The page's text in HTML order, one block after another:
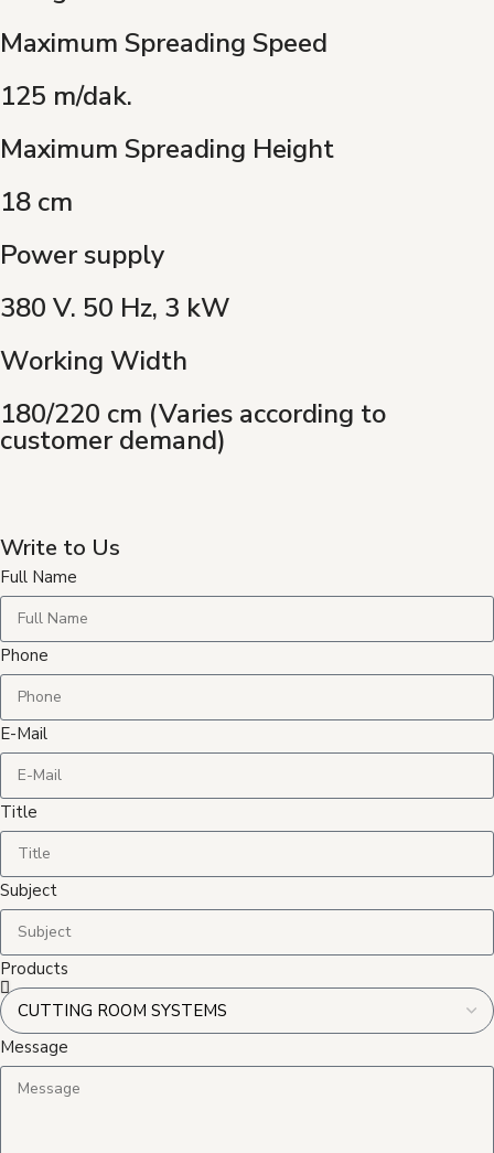
Maximum Spreading Speed
125 m/dak.
Maximum Spreading Height
18 cm
Power supply
380 V. 50 Hz, 3 kW
Working Width
180/220 cm (Varies according to
customer demand)
Write to Us
Full Name
Phone
E-Mail
Title
Subject
Products
Message